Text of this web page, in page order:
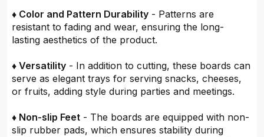
♦ Color and Pattern Durability - Patterns are
resistant to fading and wear, ensuring the long-
lasting aesthetics of the product.
♦ Versatility - In addition to cutting, these boards can
serve as elegant trays for serving snacks, cheeses,
or fruits, adding style during parties and meetings.
♦ Non-slip Feet - The boards are equipped with non-
slip rubber pads, which ensures stability during